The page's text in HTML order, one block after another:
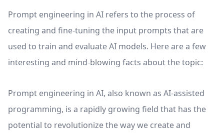
Prompt engineering in AI refers to the process of
creating and fine-tuning the input prompts that are
used to train and evaluate AI models. Here are a few
interesting and mind-blowing facts about the topic:
Prompt engineering in AI, also known as AI-assisted
programming, is a rapidly growing field that has the
potential to revolutionize the way we create and